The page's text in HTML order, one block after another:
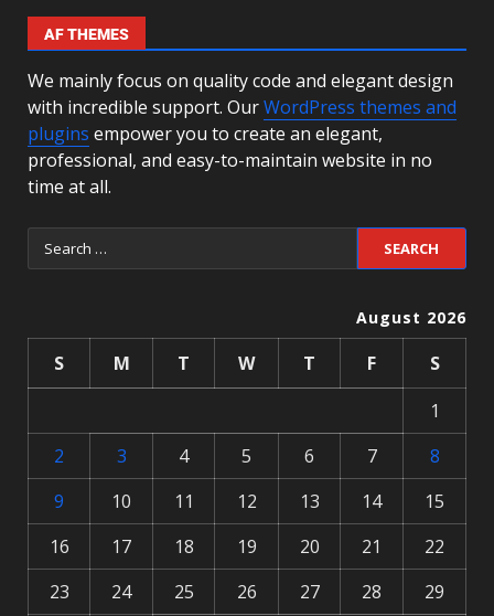
AF THEMES
We mainly focus on quality code and elegant design
with incredible support. OurWordPress themes and
plugins empower you to create an elegant,
professional, and easy-to-maintain website in no
time at all.
August 2026
S M T W T F
S
1
2
3 4 5 6 7
8
9
10 11 12 13 14
15
16
17 18 19 20 21
22
23
24 25 26 27 28
29